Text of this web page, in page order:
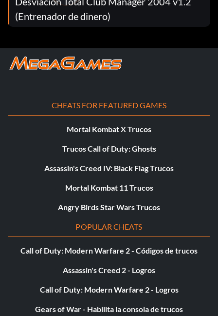
campaigns allow you to freely assign other troop leaders
as personal officers.
(Entrenador de dinero)
CHEATS FOR FEATURED GAMES
Mortal Kombat X Trucos
Trucos Call of Duty: Ghosts
Assassin's Creed IV: Black Flag Trucos
Mortal Kombat 11 Trucos
Angry Birds Star Wars Trucos
POPULAR CHEATS
Call of Duty: Modern Warfare 2 - Códigos de trucos
Assassin's Creed 2 - Logros
Call of Duty: Modern Warfare 2 - Logros
Gears of War - Habilita la consola de trucos